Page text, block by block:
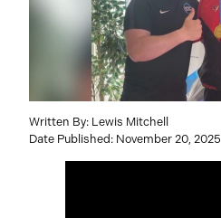
Written By: Lewis Mitchell
Date Published: November 20, 2025